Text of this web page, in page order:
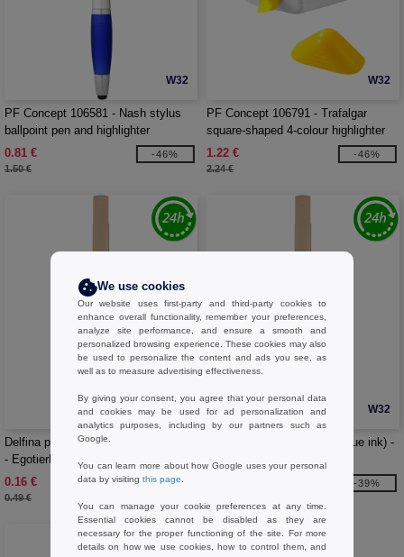
W32
PF Concept 106581 - Nash stylus
ballpoint pen and highlighter
0.81 €
1.50 €
-46%
W32
PF Concept 106791 - Trafalgar
square-shaped 4-colour highlighter
1.22 €
2.24 €
-46%
W32
Delfina phone holder pen (black ink)
- EgotierPro 107898
0.16 €
0.49 €
-69%
W32
Delfina phone holder pen (blue ink) -
EgotierPro 107899
-39%
We use cookies
Our website uses first-party and third-party cookies to
enhance overall functionality, remember your preferences,
analyze site performance, and ensure a smooth and
personalized browsing experience. These cookies may also
be used to personalize the content and ads you see, as
well as to measure advertising effectiveness.
By giving your consent, you agree that your personal data
and cookies may be used for ad personalization and
analytics purposes, including by our partners such as
Google.
You can learn more about how Google uses your personal
data by visiting this page
You can manage your cookie preferences at any time.
Essential cookies cannot be disabled as they are
necessary for the proper functioning of the site. For more
details on how we use cookies, how to control them, and